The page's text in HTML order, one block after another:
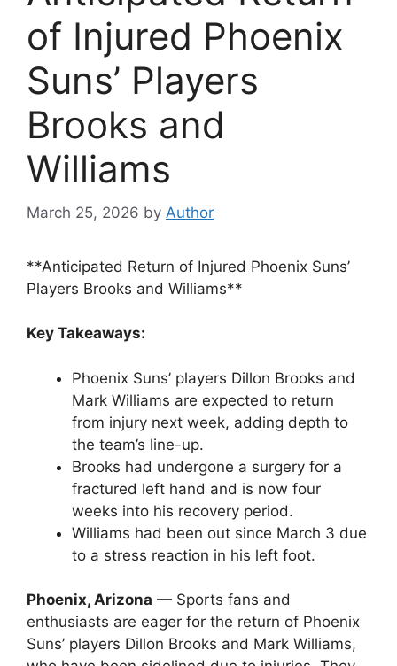
of Injured Phoenix
Suns’ Players
Brooks and
Williams
March 25, 2026 by Author
**Anticipated Return of Injured Phoenix Suns’
Players Brooks and Williams**
Key Takeaways:
Phoenix Suns’ players Dillon Brooks and
Mark Williams are expected to return
from injury next week, adding depth to
the team’s line-up.
Brooks had undergone a surgery for a
fractured left hand and is now four
weeks into his recovery period.
Williams had been out since March 3 due
to a stress reaction in his left foot.
Phoenix, Arizona — Sports fans and
enthusiasts are eager for the return of Phoenix
Suns’ players Dillon Brooks and Mark Williams,